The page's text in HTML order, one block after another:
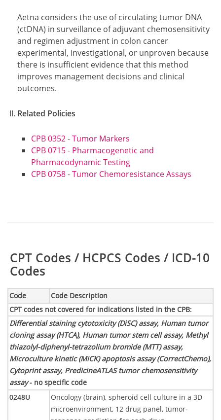
Aetna considers the use of circulating tumor DNA
(ctDNA) in surveillance of adjuvant chemosensitivity
and regimen adjustment in colon cancer
experimental, investigational, or unproven because
there is insufficient evidence that this method
improves management decisions and clinical
outcomes.
Related Policies
CPB 0352 - Tumor Markers
CPB 0715 - Pharmacogenetic and
Pharmacodynamic Testing
CPB 0758 - Tumor Chemoresistance Assays
Table:
CPT Codes / HCPCS Codes / ICD-10
Codes
Code Code Description
CPT codes not covered for indications listed in the CPB:
Differential staining cytotoxicity (DiSC) assay, Human tumor
cloning assay (HTCA), Human tumor stem cell assay, Methyl
thiazolyl-diphenyl-tetrazolium bromide (MTT) assay,
Microculture kinetic (MiCK) apoptosis assay (CorrectChemo),
Cytoprint assay, PredicineATLAS tumor chemosensitivity
assay- no specific code
0248U
Oncology (brain), spheroid cell culture in a 3D
microenvironment, 12 drug panel, tumor-